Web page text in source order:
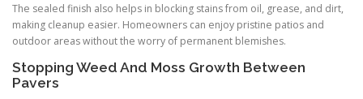
The sealed finish also helps in blocking stains from oil, grease, and dirt,
making cleanup easier. Homeowners can enjoy pristine patios and
outdoor areas without the worry of permanent blemishes.
Stopping Weed And Moss Growth Between
Pavers